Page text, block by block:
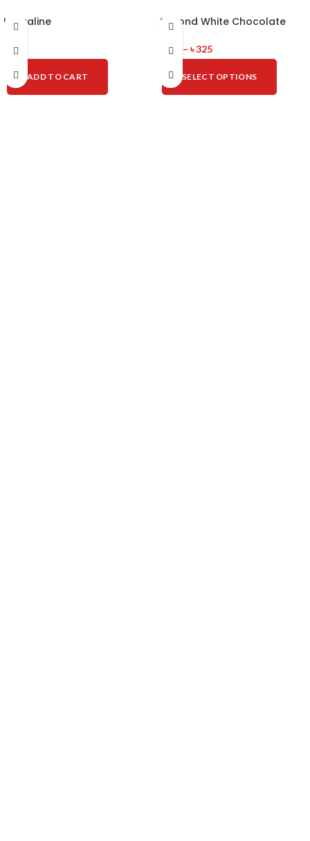
La Praline
825
ADD TO CART
Almond White Chocolate
100 – ৳325
SELECT OPTIONS